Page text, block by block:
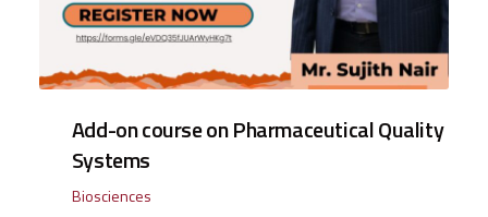
Add-on course on Pharmaceutical Quality
Systems
Biosciences